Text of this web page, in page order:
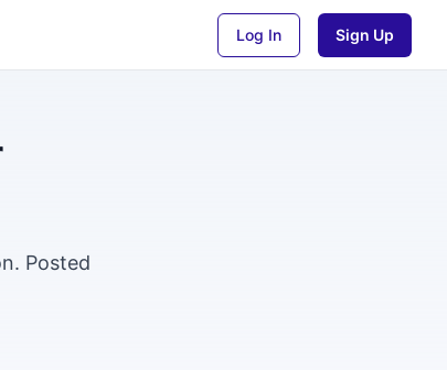
Log In Sign Up
Posted